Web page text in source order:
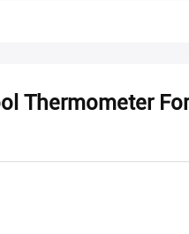
Thermometer For